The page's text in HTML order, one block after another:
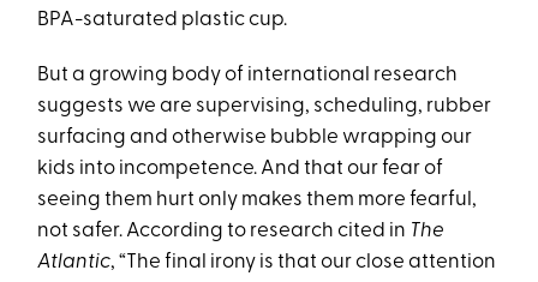
BPA-saturated plastic cup.
But a growing body of international research
suggests we are supervising, scheduling, rubber
surfacing and otherwise bubble wrapping our
kids into incompetence. And that our fear of
seeing them hurt only makes them more fearful,
not safer. According to research cited in The
Atlantic, “The final irony is that our close attention